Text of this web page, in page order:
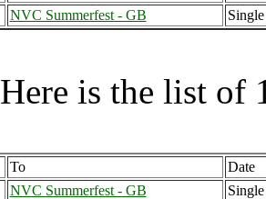
NVC Summerfest - GB
Here is the list of
To
Date
NVC Summerfest - GB